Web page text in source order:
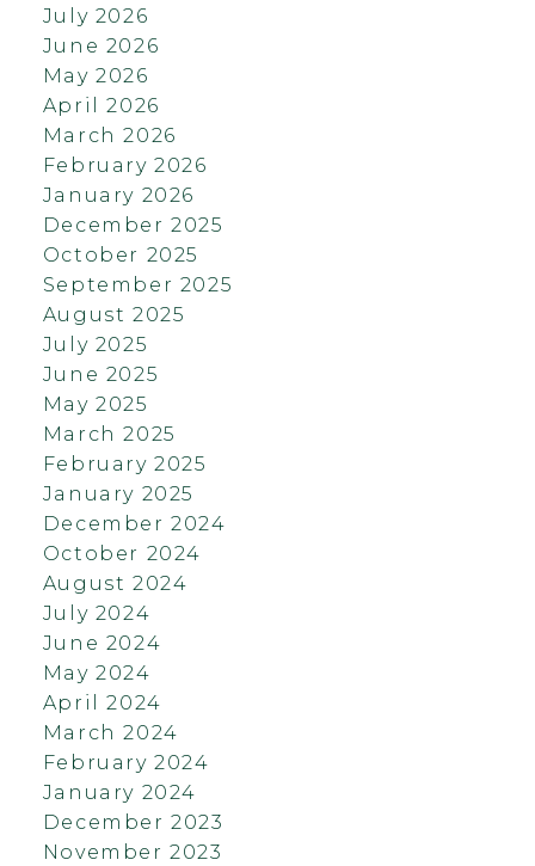
July 2026
June 2026
May 2026
April 2026
March 2026
February 2026
January 2026
December 2025
October 2025
September 2025
August 2025
July 2025
June 2025
May 2025
March 2025
February 2025
January 2025
December 2024
October 2024
August 2024
July 2024
June 2024
May 2024
April 2024
March 2024
February 2024
January 2024
December 2023
November 2023